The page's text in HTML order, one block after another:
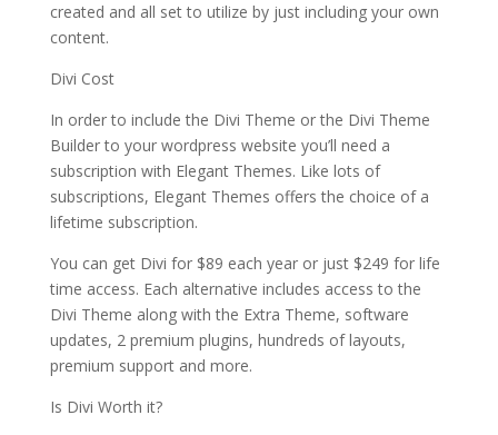
created and all set to utilize by just including your own
content.
Divi Cost
In order to include the Divi Theme or the Divi Theme
Builder to your wordpress website you’ll need a
subscription with Elegant Themes. Like lots of
subscriptions, Elegant Themes offers the choice of a
lifetime subscription.
You can get Divi for $89 each year or just $249 for life
time access. Each alternative includes access to the
Divi Theme along with the Extra Theme, software
updates, 2 premium plugins, hundreds of layouts,
premium support and more.
Is Divi Worth it?